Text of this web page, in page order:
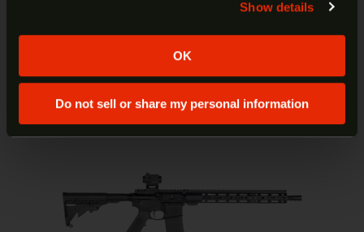
Show details
OK
Do not sell or share my personal information
ADD TO CART